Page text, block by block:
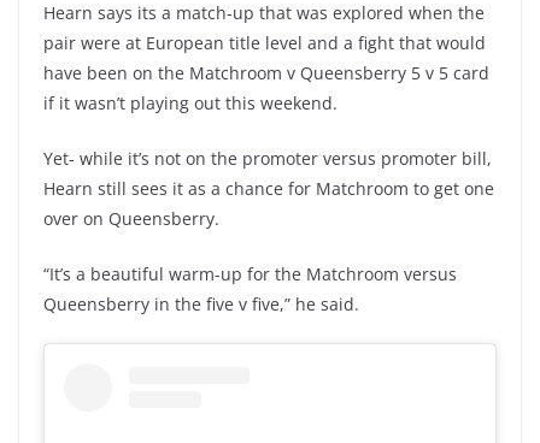
Hearn says its a match-up that was explored when the
pair were at European title level and a fight that would
have been on the Matchroom v Queensberry 5 v 5 card
if it wasn’t playing out this weekend.
Yet- while it’s not on the promoter versus promoter bill,
Hearn still sees it as a chance for Matchroom to get one
over on Queensberry.
“It’s a beautiful warm-up for the Matchroom versus
Queensberry in the five v five,” he said.